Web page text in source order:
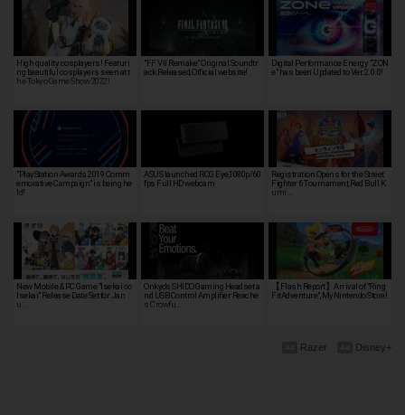
High quality cosplayers! Featuri
ng beautiful cosplayers seen at t
he Tokyo Game Show 2022!
"FF VII Remake" Original Soundtr
ack Released, Official website!
Digital Performance Energy "ZON
e" has been Updated to Ver.2.0.0!
"PlayStation Awards 2019 Comm
emorative Campaign" is being he
ld!
ASUS launched ROG Eye,1080p/60
fps Full HD webcam
Registration Opens for the Street
Fighter 6 Tournament, Red Bull K
umi…
New Mobile & PC Game "Isekai ∞
Isekai" Release Date Set for Jan
u…
Onkyo's SHIDO Gaming Headset a
nd USB Control Amplifier Reache
s Crowfu…
【Flash Report】Arrival of "Ring
FitAdventure", MyNintendo Store!
Disney+
Razer